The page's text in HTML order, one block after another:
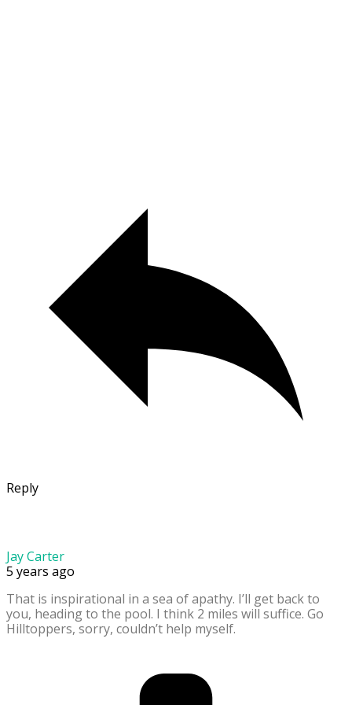
Reply
Jay Carter
5 years ago
That is inspirational in a sea of apathy. I’ll get back to
you, heading to the pool. I think 2 miles will suffice. Go
Hilltoppers, sorry, couldn’t help myself.